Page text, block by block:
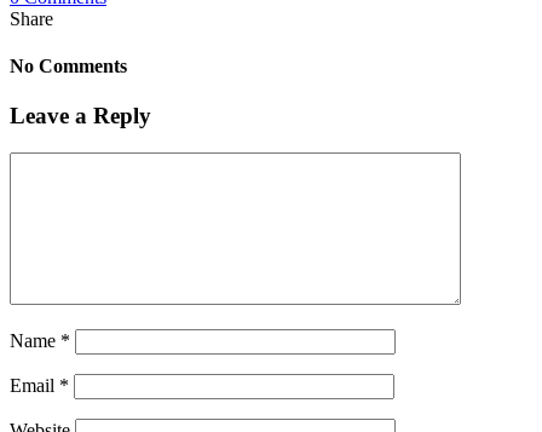
Share
No Comments
Leave a Reply
Name *
Email *